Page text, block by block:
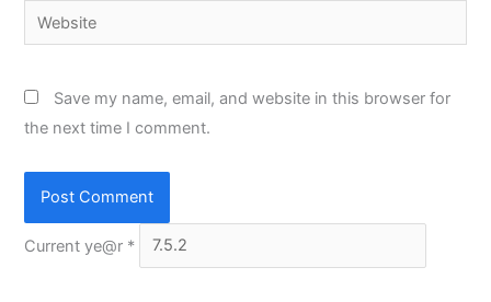
Website
Save my name, email, and website in this browser for
the next time I comment.
Current ye@r *